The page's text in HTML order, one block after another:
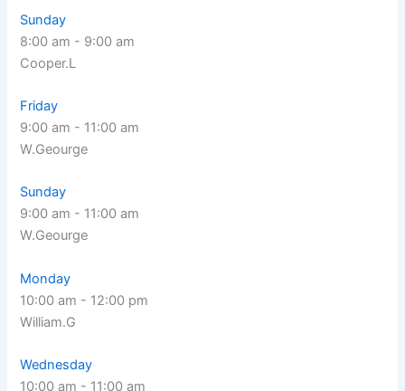
Sunday
8:00 am - 9:00 am
Cooper.L
Friday
9:00 am - 11:00 am
W.Geourge
Sunday
9:00 am - 11:00 am
W.Geourge
Monday
10:00 am - 12:00 pm
William.G
Wednesday
10:00 am - 11:00 am